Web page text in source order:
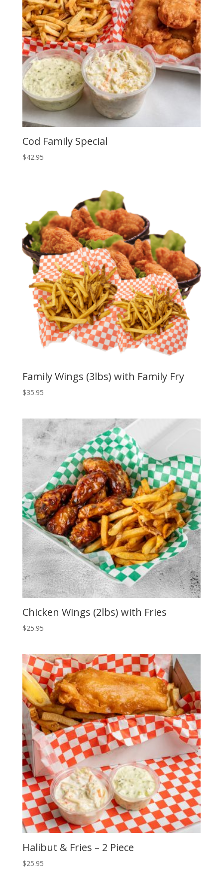
Cod Family Special
$42.95
Family Wings (3lbs) with Family Fry
$35.95
Chicken Wings (2lbs) with Fries
$25.95
Halibut & Fries – 2 Piece
$25.95